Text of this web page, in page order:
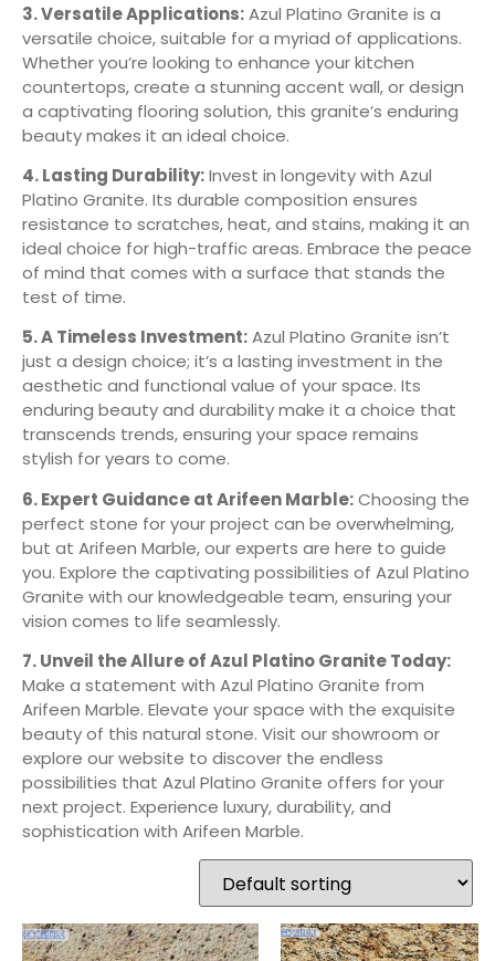
3. Versatile Applications:Azul Platino Granite is a
versatile choice, suitable for a myriad of applications.
Whether you’re looking to enhance your kitchen
countertops, create a stunning accent wall, or design
a captivating flooring solution, this granite’s enduring
beauty makes it an ideal choice.
4. Lasting Durability:Invest in longevity with Azul
Platino Granite. Its durable composition ensures
resistance to scratches, heat, and stains, making it an
ideal choice for high-traffic areas. Embrace the peace
of mind that comes with a surface that stands the
test of time.
5. A Timeless Investment:Azul Platino Granite isn’t
just a design choice; it’s a lasting investment in the
aesthetic and functional value of your space. Its
enduring beauty and durability make it a choice that
transcends trends, ensuring your space remains
stylish for years to come.
6. Expert Guidance at Arifeen Marble:Choosing the
perfect stone for your project can be overwhelming,
but at Arifeen Marble, our experts are here to guide
you. Explore the captivating possibilities of Azul Platino
Granite with our knowledgeable team, ensuring your
vision comes to life seamlessly.
7. Unveil the Allure of Azul Platino Granite Today:
Make a statement with Azul Platino Granite from
Arifeen Marble. Elevate your space with the exquisite
beauty of this natural stone. Visit our showroom or
explore our website to discover the endless
possibilities that Azul Platino Granite offers for your
next project. Experience luxury, durability, and
sophistication with Arifeen Marble.